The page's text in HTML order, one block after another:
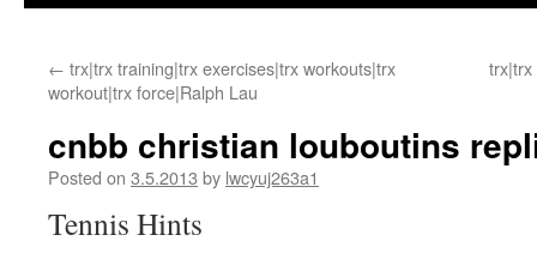
← trx|trx training|trx exercises|trx workouts|trx
workout|trx force|Ralph Lau
trx|trx
cnbb christian louboutins
Posted on 3.5.2013 by lwcyuj263a1
Tennis Hints